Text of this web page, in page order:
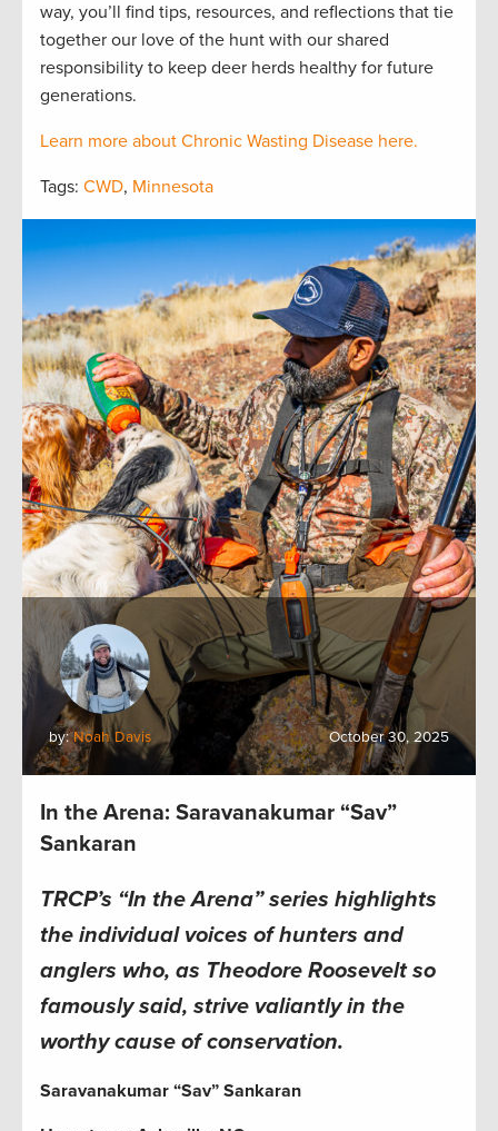
way, you’ll find tips, resources, and reflections that tie
together our love of the hunt with our shared
responsibility to keep deer herds healthy for future
generations.
Learn more about Chronic Wasting Disease here.
Tags: CWD, Minnesota
by:Noah Davis October 30, 2025
In the Arena: Saravanakumar “Sav”
Sankaran
TRCP’s “In the Arena” series highlights
the individual voices of hunters and
anglers who, as Theodore Roosevelt so
famously said, strive valiantly in the
worthy cause of conservation.
Saravanakumar “Sav” Sankaran